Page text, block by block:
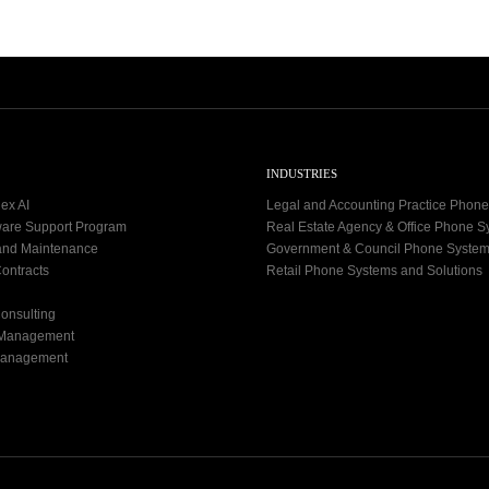
AI
Support Program
Maintenance
INDUSTRIES
Legal and Accounting Practice
Real Estate Agency & Office Phone
Government & Council Phone
Retail Phone Systems and Solutions